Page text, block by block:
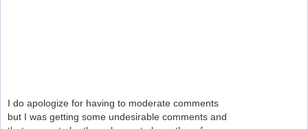
I do apologize for having to moderate comments
but I was getting some undesirable comments and